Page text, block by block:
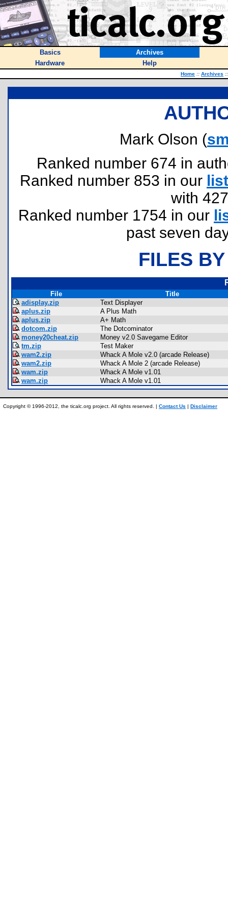
Basics
Archives
Hardware
Help
Home :: Archives ::
Mark Olson (
Ranked number 674 in
Ranked number 853 in our list
with
Ranked number 1754 in our
past seven
FILES
File
Title
adisplay.zip
Text Displayer
aplus.zip
A Plus Math
aplus.zip
A+ Math
dotcom.zip
The Dotcominator
money20cheat.zip
Money v2.0 Savegame Editor
tm.zip
Test Maker
wam2.zip
Whack A Mole v2.0 (arcade Release)
wam2.zip
Whack A Mole 2 (arcade Release)
wam.zip
Whack A Mole v1.01
wam.zip
Whack A Mole v1.01
Copyright © 1996-2012, the ticalc.org project. All rights reserved. | Contact Us | Disclaimer